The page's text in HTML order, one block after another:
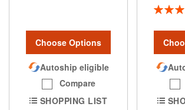
Choose Options
Autoship eligible
Compare
SHOPPING LIST
Rating: